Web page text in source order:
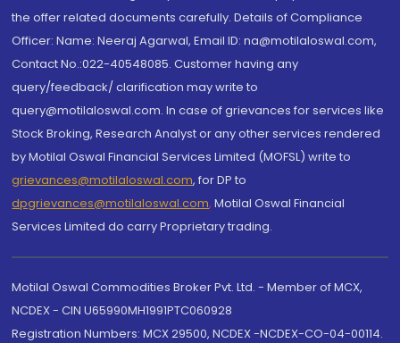
the offer related documents carefully. Details of Compliance
Officer: Name: Neeraj Agarwal, Email ID: na@motilaloswal.com,
Contact No.:022-40548085. Customer having any
query/feedback/ clarification may write to
query@motilaloswal.com. In case of grievances for services like
Stock Broking, Research Analyst or any other services rendered
by Motilal Oswal Financial Services Limited (MOFSL) write to
grievances@motilaloswal.com, for DP to
dpgrievances@motilaloswal.com, Motilal Oswal Financial
Services Limited do carry Proprietary trading.
Motilal Oswal Commodities Broker Pvt. Ltd. - Member of MCX,
NCDEX - CIN U65990MH1991PTC060928
Registration Numbers: MCX 29500, NCDEX -NCDEX-CO-04-00114.